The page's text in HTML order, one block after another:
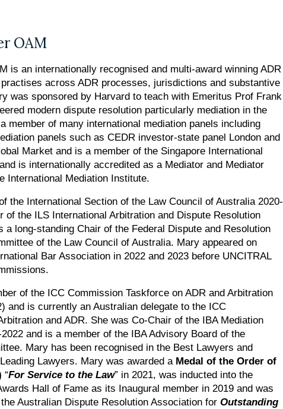
OAM
is an internationally recognised and multi-award winning ADR
across ADR processes, jurisdictions and substantive
was sponsored by Harvard to teach with Emeritus Prof Frank
modern dispute resolution particularly mediation in the
member of many international mediation panels including
panels such as CEDR investor-state panel London and
Market and is a member of the Singapore International
is internationally accredited as a Mediator and Mediator
International Mediation Institute.
the International Section of the Law Council of Australia 2020-
of the ILS International Arbitration and Dispute Resolution
a long-standing Chair of the Federal Dispute and Resolution
of the Law Council of Australia. Mary appeared on
Bar Association in 2022 and 2023 before UNCITRAL
of the ICC Commission Taskforce on ADR and Arbitration
and is currently an Australian delegate to the ICC
and ADR. She was Co-Chair of the IBA Mediation
and is a member of the IBA Advisory Board of the
Mary has been recognised in the Best Lawyers and
Lawyers. Mary was awarded a Medal of the Order of
“For Service to the Law” in 2021, was inducted into the
Hall of Fame as its Inaugural member in 2019 and was
Australian Dispute Resolution Association for Outstanding